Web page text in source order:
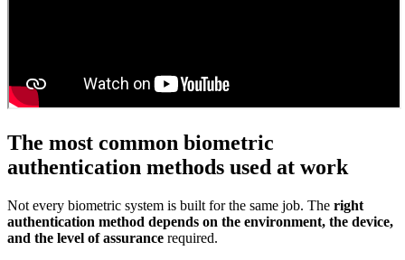
The most common biometric
authentication methods used at work
Not every biometric system is built for the same job. The right
authentication method depends on the environment, the device,
and the level of assurance required.